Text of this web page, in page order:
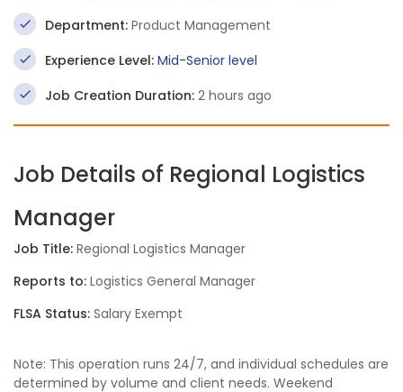
Department: Product Management
Experience Level: Mid-Senior level
Job Creation Duration: 2 hours ago
Job Details of Regional Logistics
Manager
Job Title: Regional Logistics Manager
Reports to: Logistics General Manager
FLSA Status: Salary Exempt
Note: This operation runs 24/7, and individual schedules are
determined by volume and client needs. Weekend